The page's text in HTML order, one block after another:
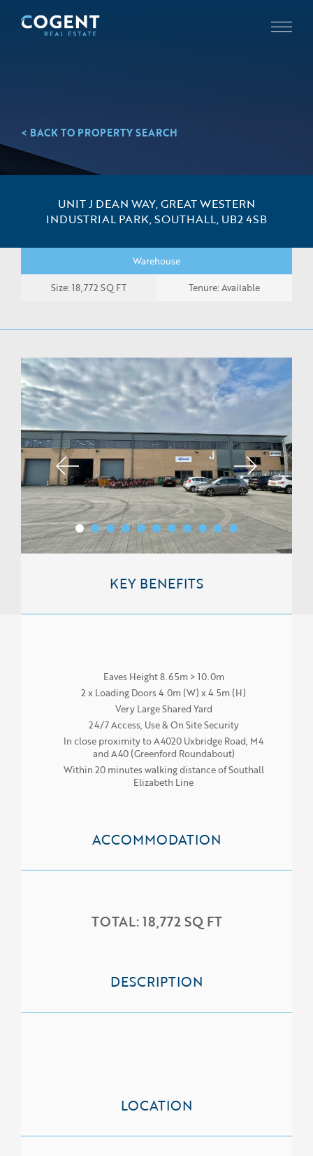
< BACK TO PROPERTY SEARCH
UNIT J DEAN WAY, GREAT WESTERN
INDUSTRIAL PARK, SOUTHALL, UB2 4SB
Warehouse
Size: 18,772 SQ FT
Tenure: Available
KEY BENEFITS
Eaves Height 8.65m > 10.0m
2 x Loading Doors 4.0m (W) x 4.5m (H)
Very Large Shared Yard
24/7 Access, Use & On Site Security
In close proximity to A4020 Uxbridge Road, M4
and A40 (Greenford Roundabout)
Within 20 minutes walking distance of Southall
Elizabeth Line
ACCOMMODATION
TOTAL: 18,772 SQ FT
DESCRIPTION
LOCATION